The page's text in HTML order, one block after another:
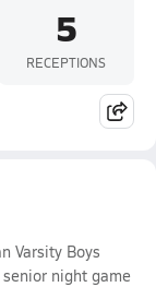
5
RECEPTIONS
Varsity Boys
night game